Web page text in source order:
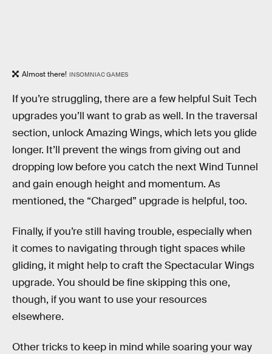
Almost there! INSOMNIAC GAMES
If you’re struggling, there are a few helpful Suit Tech
upgrades you’ll want to grab as well. In the traversal
section, unlock Amazing Wings, which lets you glide
longer. It’ll prevent the wings from giving out and
dropping low before you catch the next Wind Tunnel
and gain enough height and momentum. As
mentioned, the “Charged” upgrade is helpful, too.
Finally, if you’re still having trouble, especially when
it comes to navigating through tight spaces while
gliding, it might help to craft the Spectacular Wings
upgrade. You should be fine skipping this one,
though, if you want to use your resources
elsewhere.
Other tricks to keep in mind while soaring your way